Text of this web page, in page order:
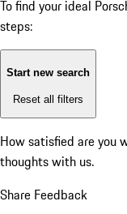
To find your ideal
steps:
Start new search
Reset all filters
How satisfied are you
thoughts with us.
Share Feedback